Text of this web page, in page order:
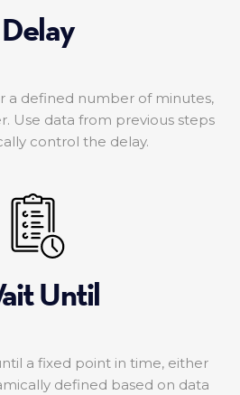
Delay
a defined number of minutes,
Use data from previous steps
control the delay.
Until
a fixed point in time, either
defined based on data